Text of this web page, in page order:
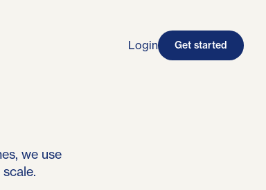
Login Get started
we use